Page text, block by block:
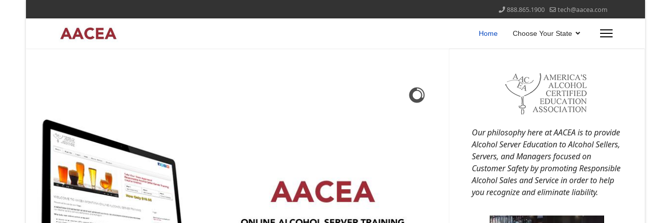
888.865.1900 tech@aacea.com
Home Choose Your State
Our philosophy here at AACEA is to provide
Alcohol Server Education to Alcohol Sellers,
Servers, and Managers focused on
Customer Safety by promoting Responsible
Alcohol Sales and Service in order to help
you recognize and eliminate liability.